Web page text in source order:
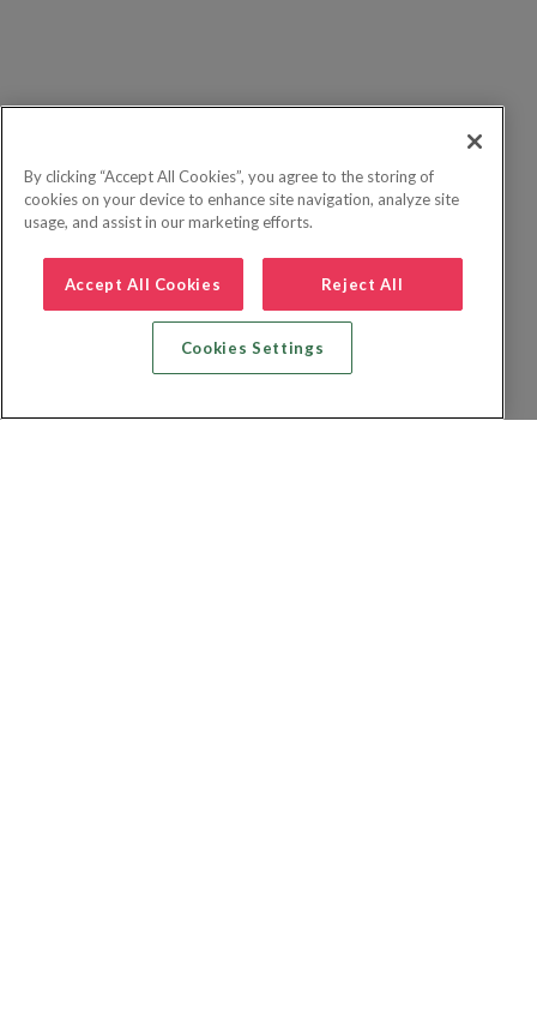
By clicking “Accept All Cookies”, you agree to the storing of
cookies on your device to enhance site navigation, analyze site
usage, and assist in our marketing efforts.
Accept All Cookies Reject All
Cookies Settings